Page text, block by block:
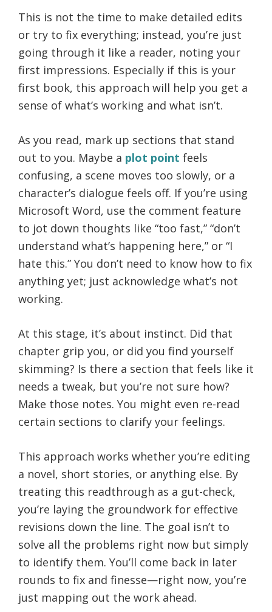
This is not the time to make detailed edits
or try to fix everything; instead, you’re just
going through it like a reader, noting your
first impressions. Especially if this is your
first book, this approach will help you get a
sense of what’s working and what isn’t.
As you read, mark up sections that stand
out to you. Maybe a plot point feels
confusing, a scene moves too slowly, or a
character’s dialogue feels off. If you’re using
Microsoft Word, use the comment feature
to jot down thoughts like “too fast,” “don’t
understand what’s happening here,” or “I
hate this.” You don’t need to know how to fix
anything yet; just acknowledge what’s not
working.
At this stage, it’s about instinct. Did that
chapter grip you, or did you find yourself
skimming? Is there a section that feels like it
needs a tweak, but you’re not sure how?
Make those notes. You might even re-read
certain sections to clarify your feelings.
This approach works whether you’re editing
a novel, short stories, or anything else. By
treating this readthrough as a gut-check,
you’re laying the groundwork for effective
revisions down the line. The goal isn’t to
solve all the problems right now but simply
to identify them. You’ll come back in later
rounds to fix and finesse—right now, you’re
just mapping out the work ahead.